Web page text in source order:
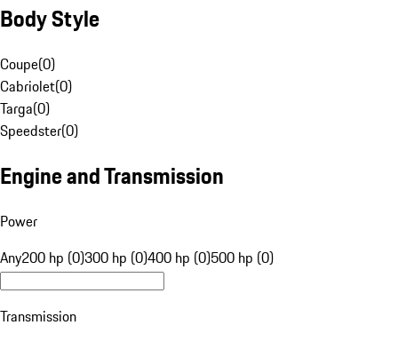
Body Style
Coupe(0)
Cabriolet(0)
Targa(0)
Speedster(0)
Engine and Transmission
Power
Any200 hp (0)300 hp (0)400 hp (0)500 hp (0)
Transmission